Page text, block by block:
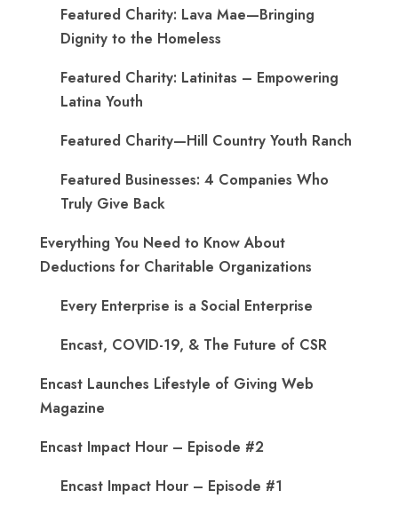
Featured Charity: Lava Mae—Bringing
Dignity to the Homeless
Featured Charity: Latinitas – Empowering
Latina Youth
Featured Charity—Hill Country Youth Ranch
Featured Businesses: 4 Companies Who
Truly Give Back
Everything You Need to Know About
Deductions for Charitable Organizations
Every Enterprise is a Social Enterprise
Encast, COVID-19, & The Future of CSR
Encast Launches Lifestyle of Giving Web
Magazine
Encast Impact Hour – Episode #2
Encast Impact Hour – Episode #1